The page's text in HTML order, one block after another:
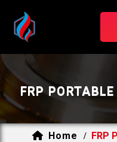
FRP
Home / FRP